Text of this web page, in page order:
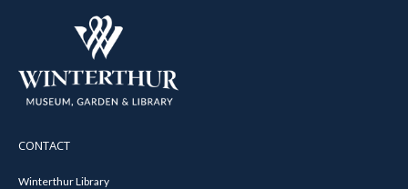
CONTACT
Winterthur Library